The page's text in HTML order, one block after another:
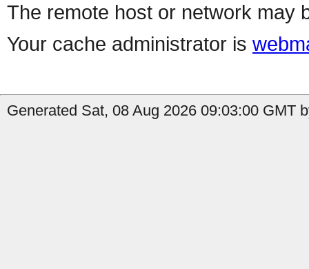
The remote host or network may
Your cache administrator is
Generated Sat, 08 Aug 2026 09:03:00 GMT